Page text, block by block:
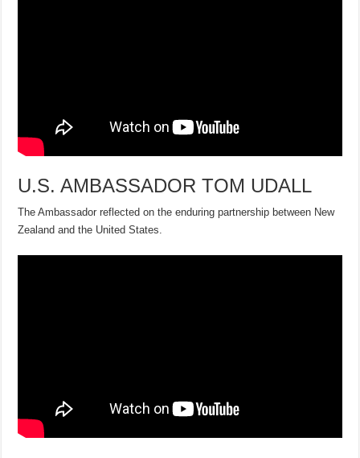
U.S. AMBASSADOR TOM UDALL
The Ambassador reflected on the enduring partnership between New
Zealand and the United States.